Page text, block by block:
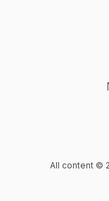
All content ©